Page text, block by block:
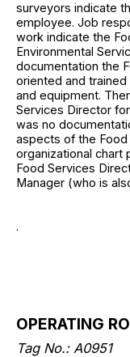
surveyors indicate
employee. Job
work indicate the
Environmental
documentation the
oriented and
and equipment.
Services Director
was no
aspects of the
organizational chart
Food Services
Manager (who is
.
OPERATING
Tag No.: A0951